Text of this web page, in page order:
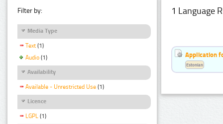
Filter by:
Media Type
Text (1)
Audio (1)
Availability
Available - Unrestricted Use (1)
Licence
LGPL (1)
1 Language
Application
Estonian